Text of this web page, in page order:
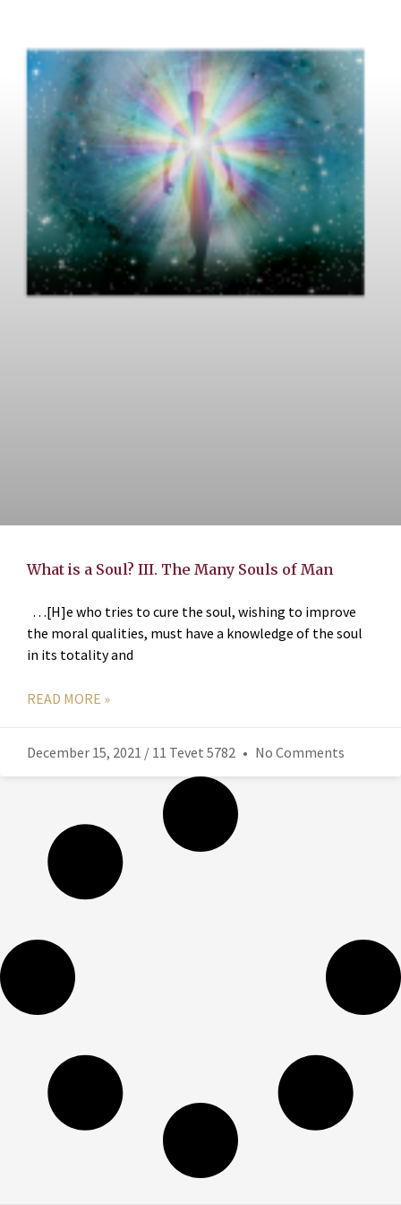
What is a Soul? III. The Many Souls of Man
…[H]e who tries to cure the soul, wishing to improve
the moral qualities, must have a knowledge of the soul
in its totality and
READ MORE »
December 15, 2021 / 11 Tevet 5782 No Comments